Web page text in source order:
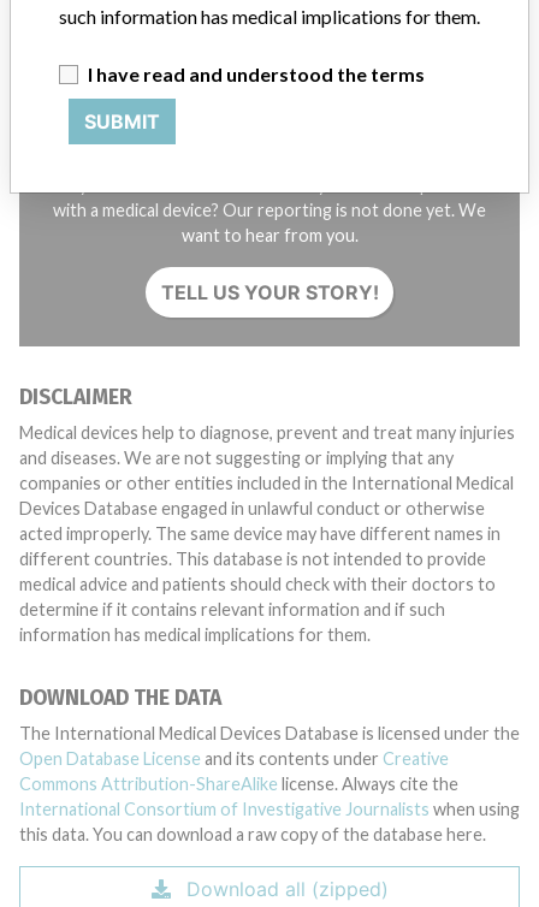
with a medical device? Our reporting is not done yet. We
want to hear from you.
TELL US YOUR STORY!
DISCLAIMER
Medical devices help to diagnose, prevent and treat many injuries
and diseases. We are not suggesting or implying that any
companies or other entities included in the International Medical
Devices Database engaged in unlawful conduct or otherwise
acted improperly. The same device may have different names in
different countries. This database is not intended to provide
medical advice and patients should check with their doctors to
determine if it contains relevant information and if such
information has medical implications for them.
DOWNLOAD THE DATA
The International Medical Devices Database is licensed under the
Open Database License and its contents under Creative
Commons Attribution-ShareAlike license. Always cite the
International Consortium of Investigative Journalists when using
this data. You can download a raw copy of the database here.
Download all (zipped)
such information has medical implications for them.
I have read and understood the terms
SUBMIT